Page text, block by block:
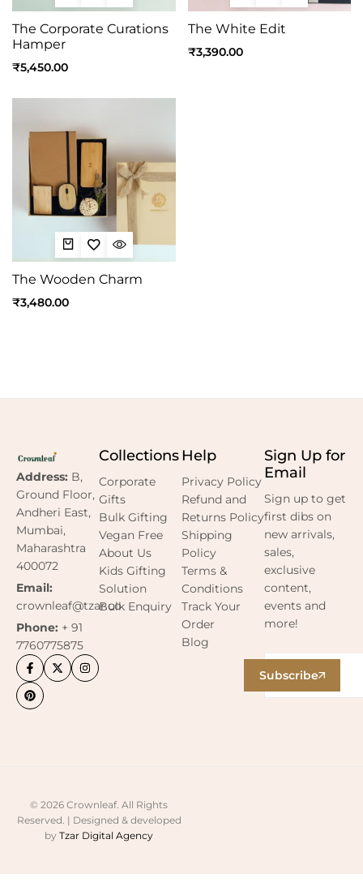
The Corporate Curations
Hamper
₹5,450.00
The White Edit
₹3,390.00
The Wooden Charm
₹3,480.00
Address: B,
Ground Floor,
Andheri East,
Mumbai,
Maharashtra
400072
Email:
crownleaf@tzar.co
Phone: + 91
7760775875
Collections
Corporate
Gifts
Bulk Gifting
Vegan Free
About Us
Kids Gifting
Solution
Bulk Enquiry
Help
Privacy Policy
Refund and
Returns Policy
Shipping
Policy
Terms &
Conditions
Track Your
Order
Blog
Sign Up for
Email
Sign up to get
first dibs on
new arrivals,
sales,
exclusive
content,
events and
more!
Subscribe
© 2026 Crownleaf. All Rights
Reserved. | Designed & developed
by Tzar Digital Agency